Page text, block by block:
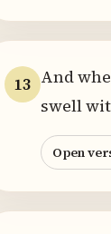
13 And
swell
Open